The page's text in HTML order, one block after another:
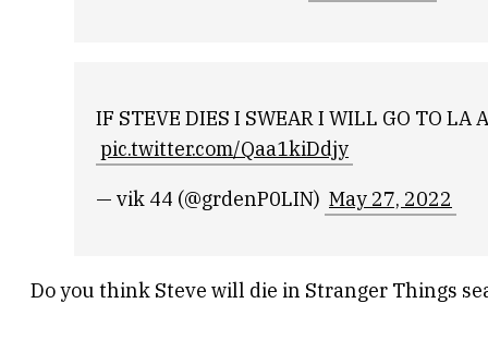
IF STEVE DIES I SWEAR I WILL GO TO LA
pic.twitter.com/Qaa1kiDdjy
— vik 44 (@grdenP0LIN) May 27, 2022
Do you think Steve will die in Stranger Things